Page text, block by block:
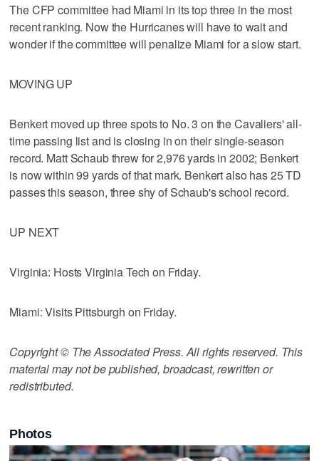
The CFP committee had Miami in its top three in the most
recent ranking. Now the Hurricanes will have to wait and
wonder if the committee will penalize Miami for a slow start.
MOVING UP
Benkert moved up three spots to No. 3 on the Cavaliers' all-
time passing list and is closing in on their single-season
record. Matt Schaub threw for 2,976 yards in 2002; Benkert
is now within 99 yards of that mark. Benkert also has 25 TD
passes this season, three shy of Schaub's school record.
UP NEXT
Virginia: Hosts Virginia Tech on Friday.
Miami: Visits Pittsburgh on Friday.
Copyright © The Associated Press. All rights reserved. This
material may not be published, broadcast, rewritten or
redistributed.
Photos